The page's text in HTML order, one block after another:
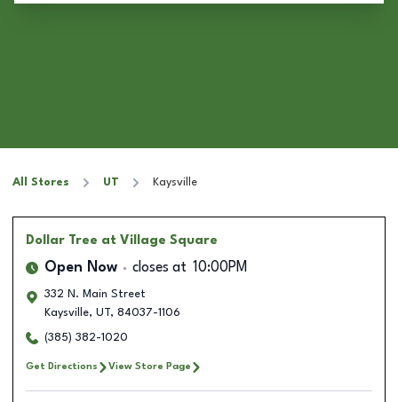
All Stores UT Kaysville
Dollar Tree at Village Square
Open Now closes at 10:00PM
332 N. Main Street
Kaysville, UT, 84037-1106
(385) 382-1020
Get Directions View Store Page